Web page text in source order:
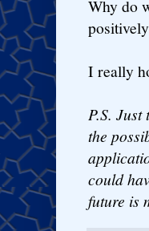
Why do
I really
P.S.
the
could
future is